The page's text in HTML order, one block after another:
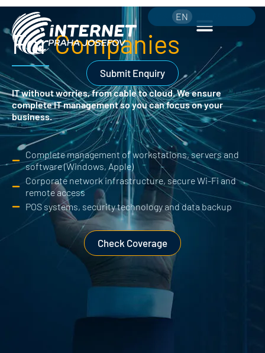
EN
Submit Enquiry
ForCompanies
IT without worries, from cable to cloud.We ensure
complete IT management so you can focus on your
business.
Complete management of workstations, servers and
software (Windows, Apple)
Corporate network infrastructure, secure Wi-Fi and
remote access
POS systems, security technology and data backup
Check Coverage